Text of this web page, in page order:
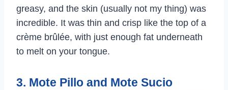
greasy, and the skin (usually not my thing) was
incredible. It was thin and crisp like the top of a
crème brûlée, with just enough fat underneath
to melt on your tongue.
3. Mote Pillo and Mote Sucio